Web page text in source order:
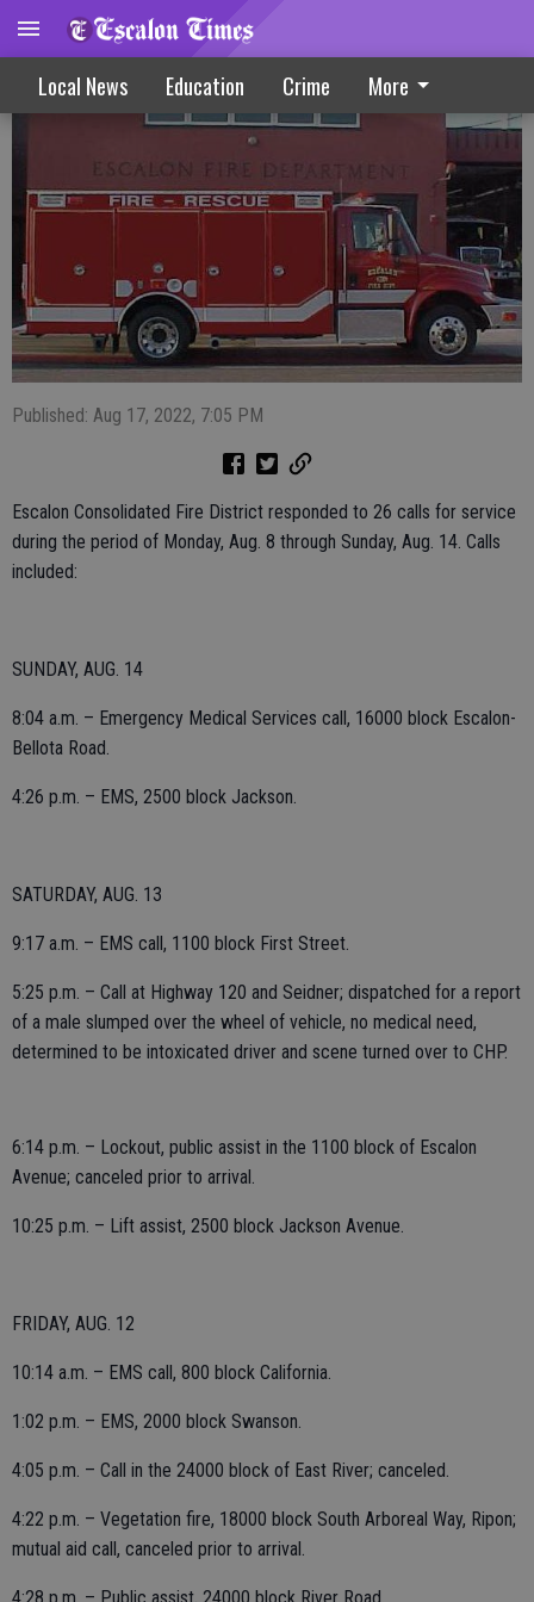
Local News Education Crime More
Escalon Fire Calls 8-17-22
Published: Aug 17, 2022, 7:05 PM
Escalon Consolidated Fire District responded to 26 calls for service
during the period of Monday, Aug. 8 through Sunday, Aug. 14. Calls
included:
SUNDAY, AUG. 14
8:04 a.m. – Emergency Medical Services call, 16000 block Escalon-
Bellota Road.
4:26 p.m. – EMS, 2500 block Jackson.
SATURDAY, AUG. 13
9:17 a.m. – EMS call, 1100 block First Street.
5:25 p.m. – Call at Highway 120 and Seidner; dispatched for a report
of a male slumped over the wheel of vehicle, no medical need,
determined to be intoxicated driver and scene turned over to CHP.
6:14 p.m. – Lockout, public assist in the 1100 block of Escalon
Avenue; canceled prior to arrival.
10:25 p.m. – Lift assist, 2500 block Jackson Avenue.
FRIDAY, AUG. 12
10:14 a.m. – EMS call, 800 block California.
1:02 p.m. – EMS, 2000 block Swanson.
4:05 p.m. – Call in the 24000 block of East River; canceled.
4:22 p.m. – Vegetation fire, 18000 block South Arboreal Way, Ripon;
mutual aid call, canceled prior to arrival.